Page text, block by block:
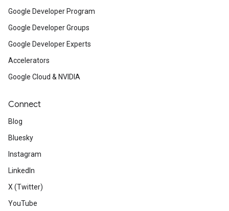
Google Developer Program
Google Developer Groups
Google Developer Experts
Accelerators
Google Cloud & NVIDIA
Connect
Blog
Bluesky
Instagram
LinkedIn
X (Twitter)
YouTube